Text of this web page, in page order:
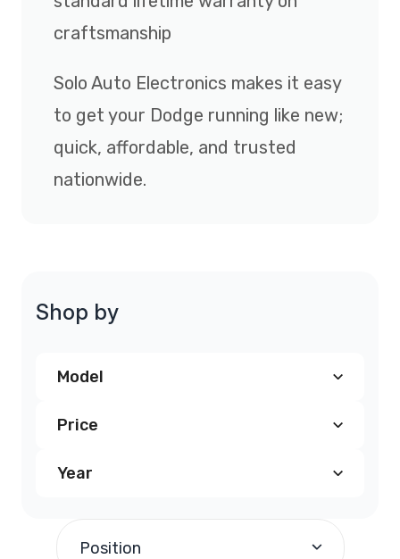
craftsmanship
Solo Auto Electronics makes it easy
to get your Dodge running like new;
quick, affordable, and trusted
nationwide.
Shop by
Model
Dodge Avenger PCM (23)
Dodge Caliber PCM
Price
$100.00 (80)
Year
Position